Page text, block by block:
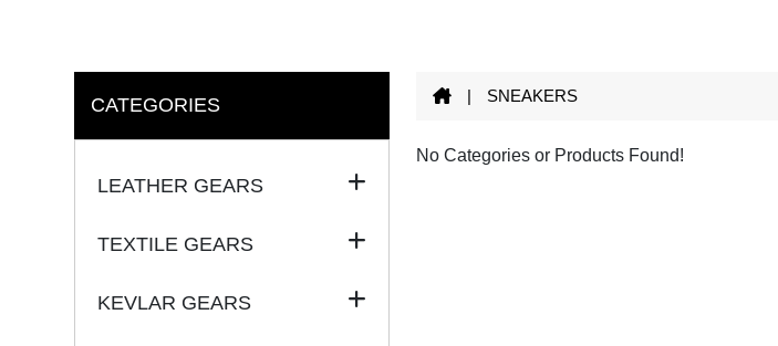
CATEGORIES
LEATHER GEARS
TEXTILE GEARS
KEVLAR GEARS
| SNEAKERS
No Categories or Products Found!